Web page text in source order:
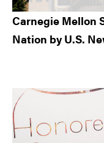
Carnegie Mellon
Nation by U.S.